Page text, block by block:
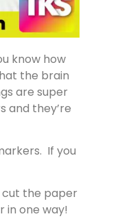
know how
the brain
are super
and they’re
If you
the paper
one way!